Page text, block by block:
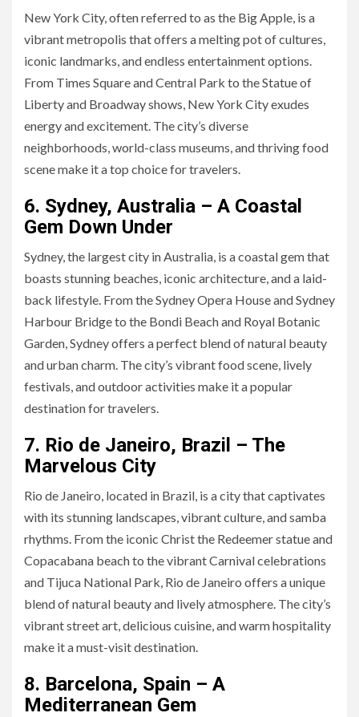
New York City, often referred to as the Big Apple, is a
vibrant metropolis that offers a melting pot of cultures,
iconic landmarks, and endless entertainment options.
From Times Square and Central Park to the Statue of
Liberty and Broadway shows, New York City exudes
energy and excitement. The city’s diverse
neighborhoods, world-class museums, and thriving food
scene make it a top choice for travelers.
6. Sydney, Australia – A Coastal
Gem Down Under
Sydney, the largest city in Australia, is a coastal gem that
boasts stunning beaches, iconic architecture, and a laid-
back lifestyle. From the Sydney Opera House and Sydney
Harbour Bridge to the Bondi Beach and Royal Botanic
Garden, Sydney offers a perfect blend of natural beauty
and urban charm. The city’s vibrant food scene, lively
festivals, and outdoor activities make it a popular
destination for travelers.
7. Rio de Janeiro, Brazil – The
Marvelous City
Rio de Janeiro, located in Brazil, is a city that captivates
with its stunning landscapes, vibrant culture, and samba
rhythms. From the iconic Christ the Redeemer statue and
Copacabana beach to the vibrant Carnival celebrations
and Tijuca National Park, Rio de Janeiro offers a unique
blend of natural beauty and lively atmosphere. The city’s
vibrant street art, delicious cuisine, and warm hospitality
make it a must-visit destination.
8. Barcelona, Spain – A
Mediterranean Gem